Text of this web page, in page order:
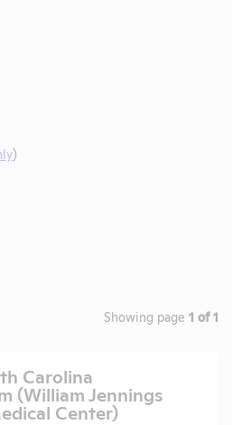
)
Showing page 1 of 1
Carolina
(William Jennings
Center)